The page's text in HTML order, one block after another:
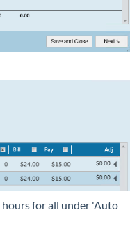
for all under 'Auto